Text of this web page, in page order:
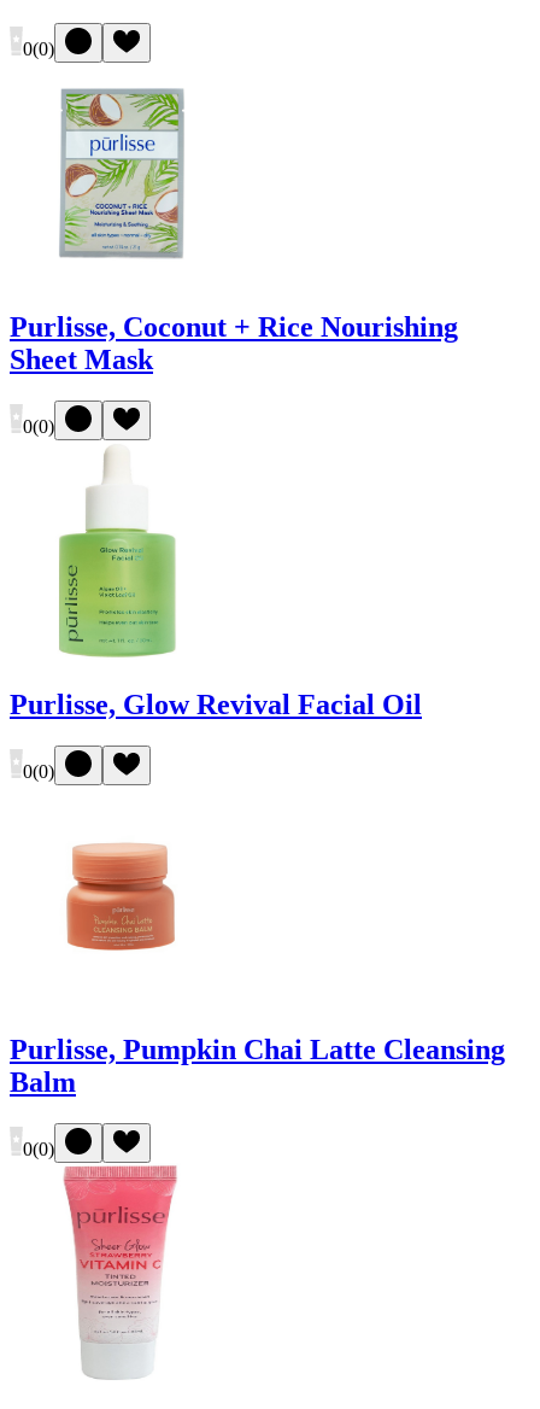
0(0)
Purlisse, Coconut + Rice Nourishing
Sheet Mask
0(0)
Purlisse, Glow Revival Facial Oil
0(0)
Purlisse, Pumpkin Chai Latte Cleansing
Balm
0(0)